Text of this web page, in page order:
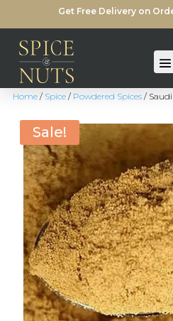
Get Free Delivery on
Home/ Spice/ Powdered Spices/ Saudi
Sale!